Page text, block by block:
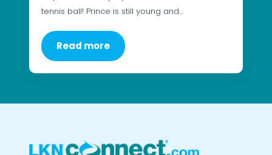
tennis ball! Prince is still young and…
Read more